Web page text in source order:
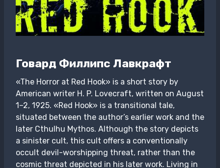
Говард Филлипс Лавкрафт
«The Horror at Red Hook» is a short story by
American writer H. P. Lovecraft, written on August
1–2, 1925. «Red Hook» is a transitional tale,
situated between the author’s earlier work and the
later Cthulhu Mythos. Although the story depicts
a sinister cult, this cult offers a conventionally
occult devil-worshipping threat, rather than the
cosmic threat depicted in his later work. Living in